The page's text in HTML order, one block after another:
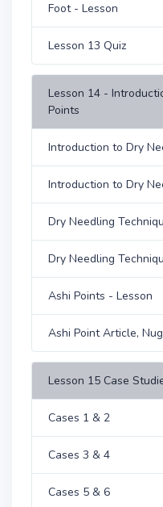
Foot - Lesson
Lesson 13 Quiz
Lesson 14 -
Points
Introduction to Dry
Introduction to Dry
Dry Needling
Dry Needling
Ashi Points - Lesson
Ashi Point Article,
Lesson 15 Case
Cases 1 & 2
Cases 3 & 4
Cases 5 & 6